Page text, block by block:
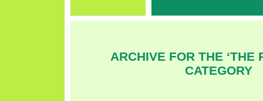
ARCHIVE FOR THE ‘THE
CATEGORY